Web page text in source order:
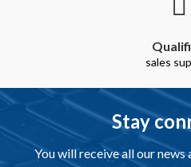
sales
Stay
You will receive all our